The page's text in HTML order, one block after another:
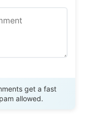
get a fast
allowed.